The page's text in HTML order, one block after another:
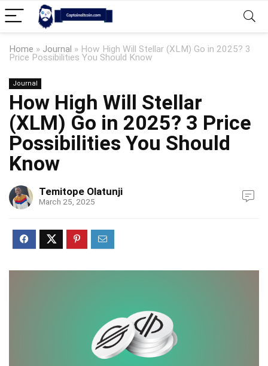
Home » Journal » How High Will Stellar (XLM) Go in 2025? 3
Price Possibilities You Should Know
Journal
How High Will Stellar
(XLM) Go in 2025? 3 Price
Possibilities You Should
Know
Temitope Olatunji
March 25, 2025